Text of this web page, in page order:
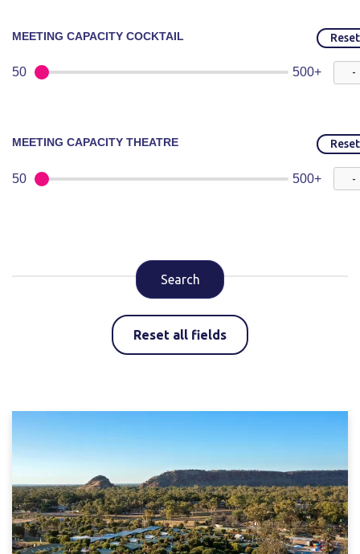
MEETING CAPACITY COCKTAIL Reset
50 500+
MEETING CAPACITY THEATRE Reset
50 500+